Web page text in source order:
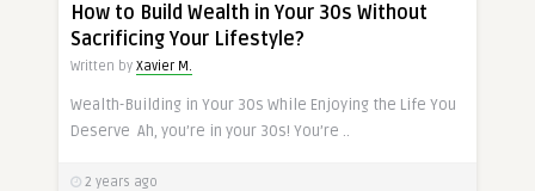
How to Build Wealth in Your 30s Without
Sacrificing Your Lifestyle?
Written by Xavier M.
Wealth-Building in Your 30s While Enjoying the Life You
Deserve Ah, you’re in your 30s! You’re ..
2 years ago